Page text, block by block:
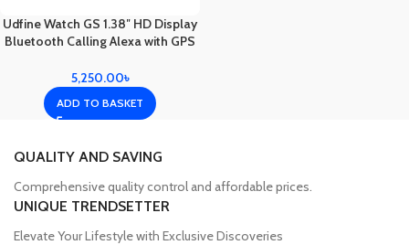
Udfine Watch GS 1.38″ HD Display
Bluetooth Calling Alexa with GPS
Color
5,250.00৳
ADD TO BASKET
QUALITY AND SAVING
Comprehensive quality control and affordable prices.
UNIQUE TRENDSETTER
Elevate Your Lifestyle with Exclusive Discoveries